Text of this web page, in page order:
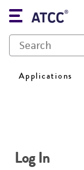
Applications
Log In